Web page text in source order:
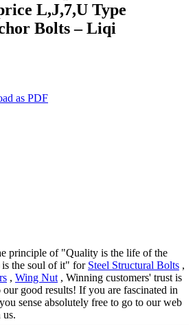
L,J,7,U Type
Bolts – Liqi
as PDF
principle of "Quality is the life of the
is the soul of it" for Steel Structural Bolts ,
, Wing Nut , Winning customers' trust is
good results! If you are fascinated in
sense absolutely free to go to our web
us.